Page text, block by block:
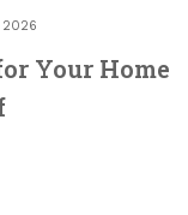
2026
Your Home